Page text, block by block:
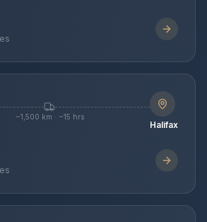
~1,500 km · ~15 hrs
Halifax